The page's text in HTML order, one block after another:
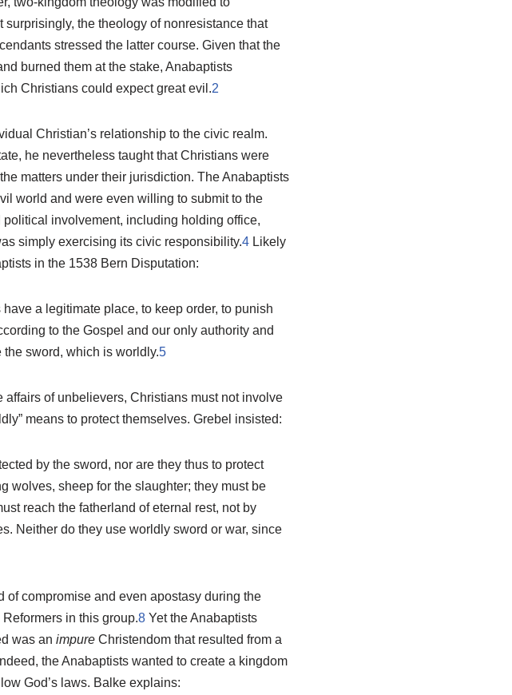
the theology of nonresistance that
stressed the latter course. Given that the
burned them at the stake, Anabaptists
Christians could expect great evil.2
Christian’s relationship to the civic realm.
he nevertheless taught that Christians were
matters under their jurisdiction. The Anabaptists
world and were even willing to submit to the
involvement, including holding office,
simply exercising its civic responsibility.4Likely
in the 1538 Bern Disputation:
a legitimate place, to keep order, to punish
to the Gospel and our only authority and
sword, which is worldly.5
of unbelievers, Christians must not involve
means to protect themselves. Grebel insisted:
by the sword, nor are they thus to protect
wolves, sheep for the slaughter; they must be
reach the fatherland of eternal rest, not by
Neither do they use worldly sword or war, since
compromise and even apostasy during the
in this group.8Yet the Anabaptists
was an impureChristendom that resulted from a
the Anabaptists wanted to create a kingdom
God’s laws. Balke explains: